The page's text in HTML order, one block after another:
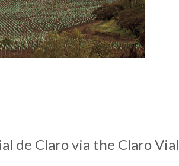
de Claro via the Claro Vial